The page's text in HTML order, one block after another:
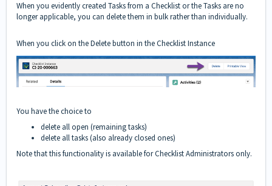
When you evidently created Tasks from a Checklist or the Tasks are no
longer applicable, you can delete them in bulk rather than individually.
When you click on the Delete button in the Checklist Instance
You have the choice to
delete all open (remaining tasks)
delete all tasks (also already closed ones)
Note that this functionality is available for Checklist Administrators only.